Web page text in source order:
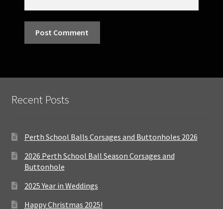
Recent Posts
Perth School Balls Corsages and Buttonholes 2026
2026 Perth School Ball Season Corsages and
Buttonhole
2025 Year in Weddings
Happy Christmas 2025!